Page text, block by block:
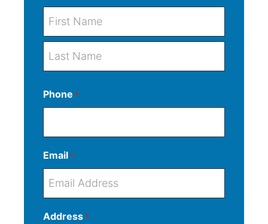
s
t
a
Phone *
Email *
Address *